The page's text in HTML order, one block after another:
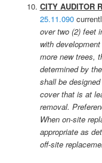
CITY AUDITOR
25.11.090
over two (2) feet
with
more new trees,
determined by
shall be
cover that is at
removal.
When on-site
appropriate as
off-site